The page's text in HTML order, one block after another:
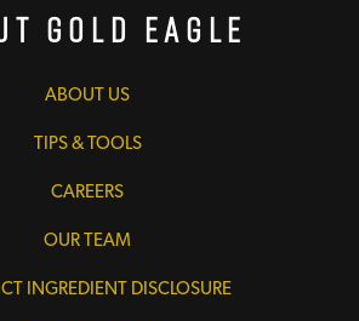
Gold Eagle
ABOUT US
TIPS & TOOLS
CAREERS
OUR TEAM
INGREDIENT DISCLOSURE